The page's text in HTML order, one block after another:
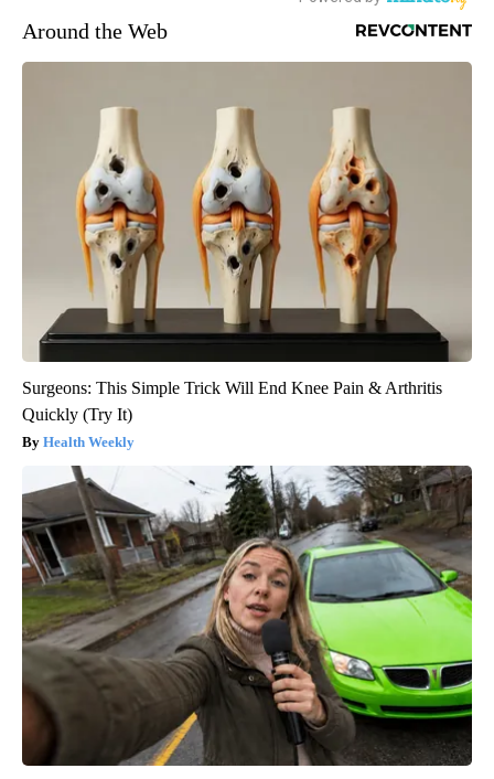
Around the Web
Surgeons: This Simple Trick Will End Knee Pain & Arthritis
Quickly (Try It)
Health Weekly